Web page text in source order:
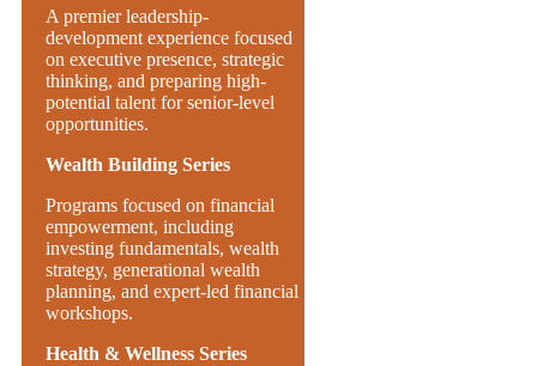
A premier leadership-
development experience focused
on executive presence, strategic
thinking, and preparing high-
potential talent for senior-level
opportunities.
Wealth Building Series
Programs focused on financial
empowerment, including
investing fundamentals, wealth
strategy, generational wealth
planning, and expert-led financial
workshops.
Health & Wellness Series